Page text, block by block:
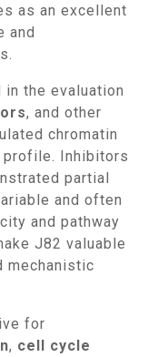
as an excellent
and
, and other
chromatin
Inhibitors
partial
and often
and pathway
J82 valuable
mechanistic
, cell cycle